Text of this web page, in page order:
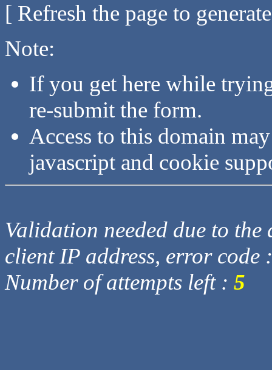
[ Refresh the page to
Note:
If you get here while
re-submit the form.
Access to this domain
javascript and cookie
Validation needed due to
client IP address, error code
Number of attempts left : 5